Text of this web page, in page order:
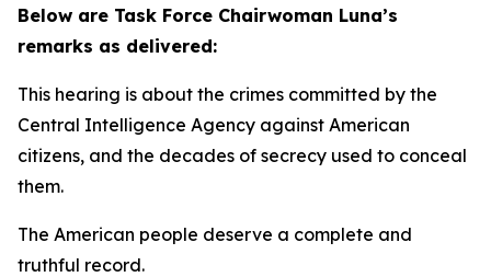
Below are Task Force Chairwoman Luna’s
remarks as delivered:
This hearing is about the crimes committed by the
Central Intelligence Agency against American
citizens, and the decades of secrecy used to conceal
them.
The American people deserve a complete and
truthful record.